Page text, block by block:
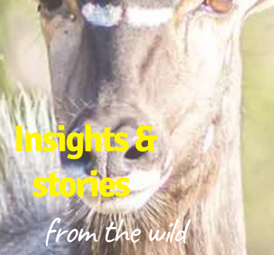
Insights &
stories
from the wild